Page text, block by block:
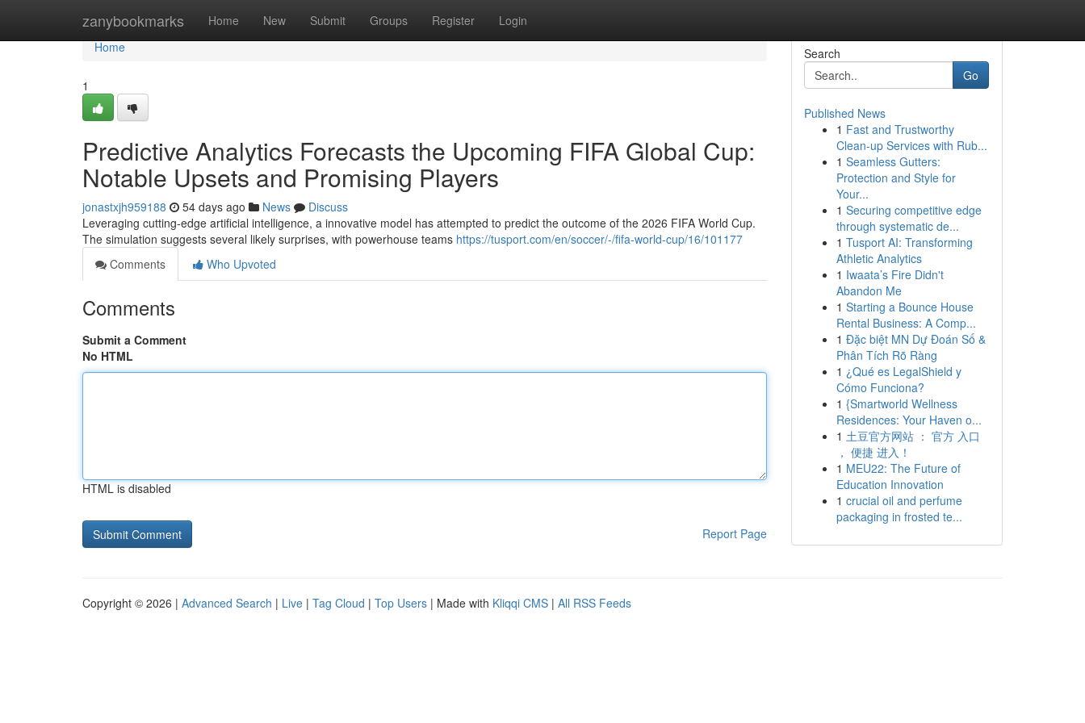
zanybookmarks Home New Submit Groups Register Login
Home
Home
1
Predictive Analytics Forecasts the Upcoming FIFA Global Cup:
Notable Upsets and Promising Players
jonastxjh959188 54 days ago News
Discuss
Leveraging cutting-edge artificial intelligence, a innovative model has attempted to predict the outcome of the 2026 FIFA World Cup.
The simulation suggests several likely surprises, with powerhouse teams https://tusport.com/en/soccer/-/fifa-world-cup/16/101177
Comments
Who Upvoted
Comments
Submit a Comment
No HTML
HTML is disabled
Report Page
Search
Go
Published News
1 Fast and Trustworthy
Clean-up Services with Rub...
1 Seamless Gutters:
Protection and Style for
Your...
1 Securing competitive edge
through systematic de...
1 Tusport AI: Transforming
Athletic Analytics
1 Iwaata’s Fire Didn't
Abandon Me
1 Starting a Bounce House
Rental Business: A Comp...
1 Đặc biệt MN Dự Đoán Số &
Phân Tích Rõ Ràng
1 ¿Qué es LegalShield y
Cómo Funciona?
1 {Smartworld Wellness
Residences: Your Haven o...
1 土豆官方网站 ： 官方 入口
， 便捷 进入！
1 MEU22: The Future of
Education Innovation
1 crucial oil and perfume
packaging in frosted te...
Copyright © 2026 | Advanced Search | Live | Tag Cloud | Top Users | Made with Kliqqi CMS | All RSS Feeds